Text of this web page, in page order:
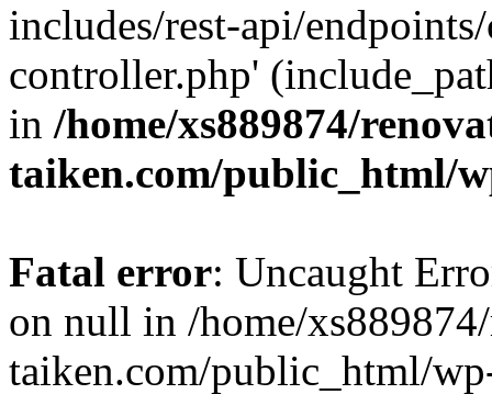
includes/rest-api/
controller.php'
in /home/xs889874/
taiken.com/public_html/
Fatal error: Uncaught
on null in /home/
taiken.com/public_html/